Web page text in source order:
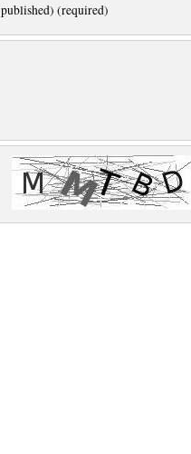
(required)